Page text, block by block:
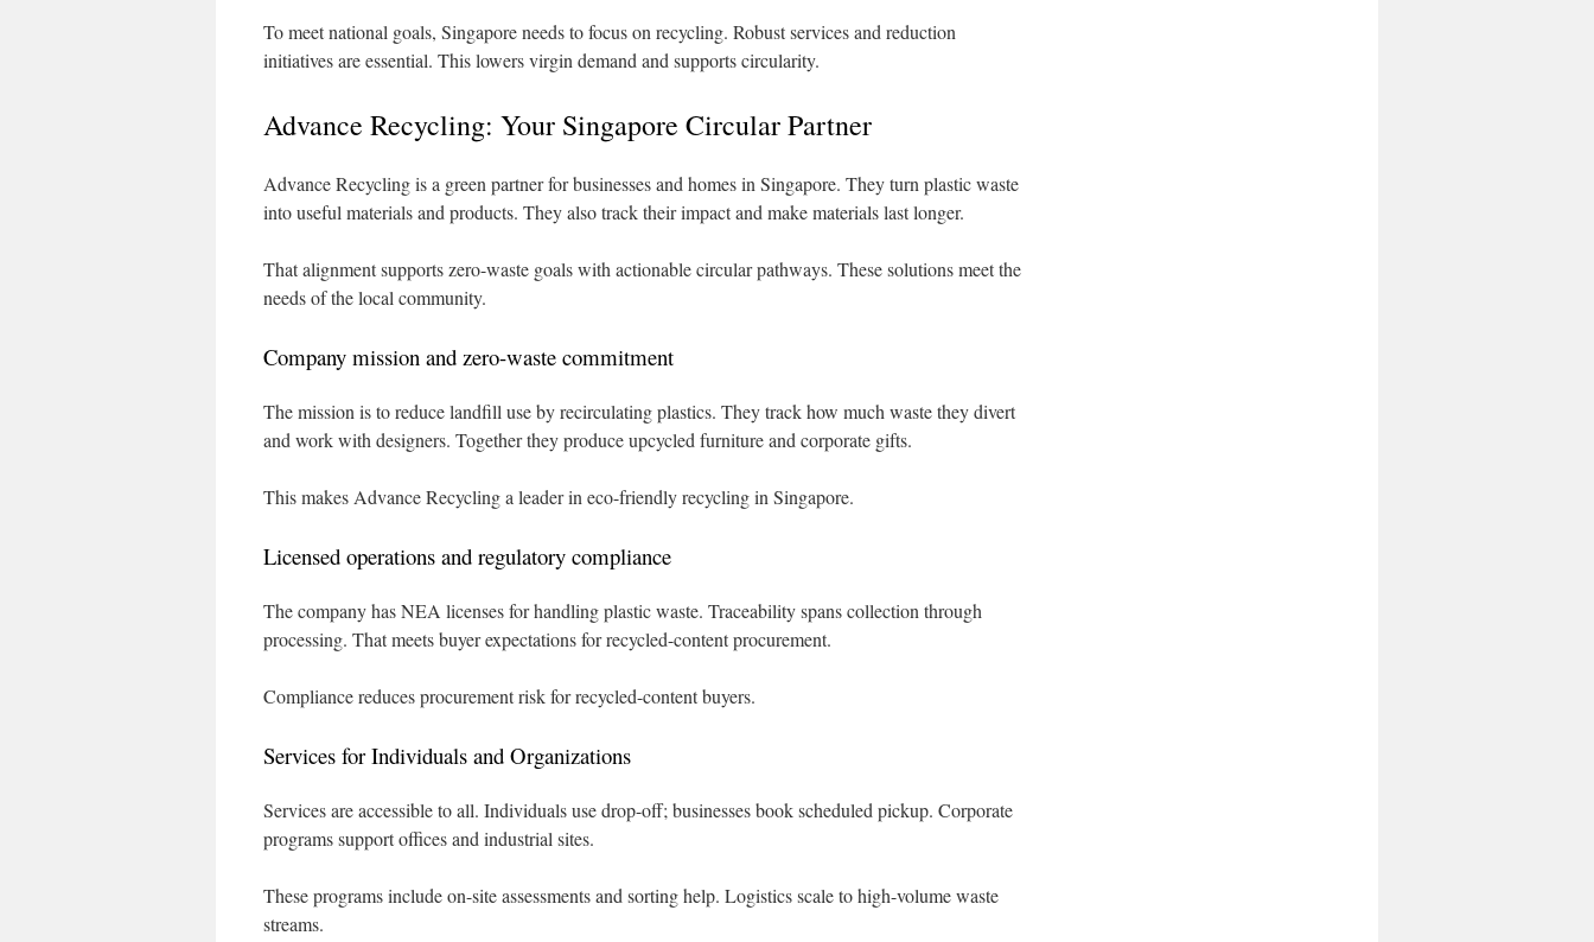
To meet national goals, Singapore needs to focus on recycling. Robust services and reduction
initiatives are essential. This lowers virgin demand and supports circularity.
Advance Recycling: Your Singapore Circular Partner
Advance Recycling is a green partner for businesses and homes in Singapore. They turn plastic waste
into useful materials and products. They also track their impact and make materials last longer.
That alignment supports zero-waste goals with actionable circular pathways. These solutions meet the
needs of the local community.
Company mission and zero-waste commitment
The mission is to reduce landfill use by recirculating plastics. They track how much waste they divert
and work with designers. Together they produce upcycled furniture and corporate gifts.
This makes Advance Recycling a leader in eco-friendly recycling in Singapore.
Licensed operations and regulatory compliance
The company has NEA licenses for handling plastic waste. Traceability spans collection through
processing. That meets buyer expectations for recycled-content procurement.
Compliance reduces procurement risk for recycled-content buyers.
Services for Individuals and Organizations
Services are accessible to all. Individuals use drop-off; businesses book scheduled pickup. Corporate
programs support offices and industrial sites.
These programs include on-site assessments and sorting help. Logistics scale to high-volume waste
streams.